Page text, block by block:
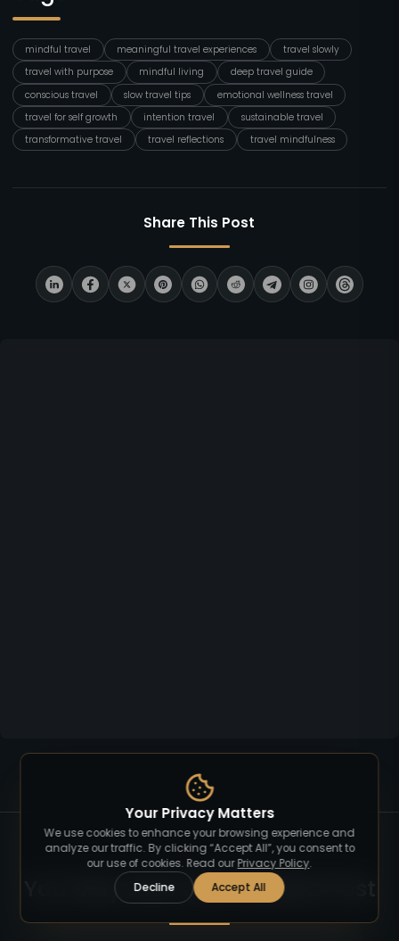
mindful travel meaningful travel experiences
travel slowly
travel with purpose
mindful living
deep travel guide
conscious travel
slow travel tips
emotional wellness travel
travel for self growth
intention travel
sustainable travel
transformative travel
travel reflections travel mindfulness
Share This Post
You May Also Like Related Post
Your Privacy Matters
We use cookies to enhance your browsing experience and
analyze our traffic. By clicking “Accept All”, you consent to
our use of cookies. Read our Privacy Policy.
Decline
Accept All